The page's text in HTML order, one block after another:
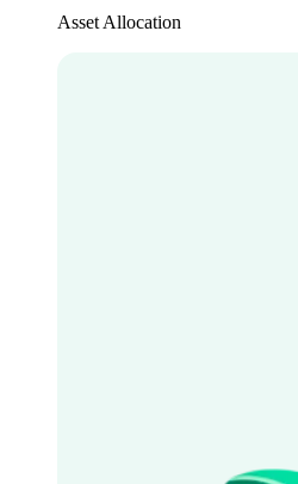
Asset Allocation